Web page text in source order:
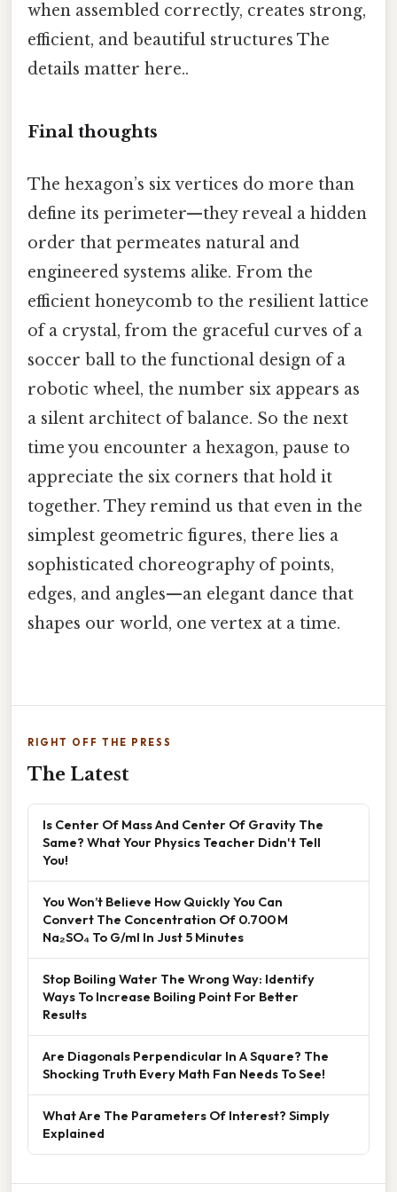
when assembled correctly, creates strong,
efficient, and beautiful structures The
details matter here..
Final thoughts
The hexagon’s six vertices do more than
define its perimeter—they reveal a hidden
order that permeates natural and
engineered systems alike. From the
efficient honeycomb to the resilient lattice
of a crystal, from the graceful curves of a
soccer ball to the functional design of a
robotic wheel, the number six appears as
a silent architect of balance. So the next
time you encounter a hexagon, pause to
appreciate the six corners that hold it
together. They remind us that even in the
simplest geometric figures, there lies a
sophisticated choreography of points,
edges, and angles—an elegant dance that
shapes our world, one vertex at a time.
RIGHT OFF THE PRESS
The Latest
Is Center Of Mass And Center Of Gravity The
Same? What Your Physics Teacher Didn't Tell
You!
You Won’t Believe How Quickly You Can
Convert The Concentration Of 0.700 M
Na₂SO₄ To G/ml In Just 5 Minutes
Stop Boiling Water The Wrong Way: Identify
Ways To Increase Boiling Point For Better
Results
Are Diagonals Perpendicular In A Square? The
Shocking Truth Every Math Fan Needs To See!
What Are The Parameters Of Interest? Simply
Explained